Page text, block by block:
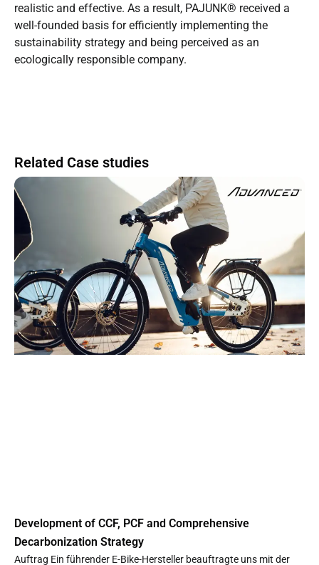
realistic and effective. As a result, PAJUNK® received a
well-founded basis for efficiently implementing the
sustainability strategy and being perceived as an
ecologically responsible company.
Related Case studies
Development of CCF, PCF and Comprehensive
Decarbonization Strategy
Auftrag Ein führender E-Bike-Hersteller beauftragte uns mit der